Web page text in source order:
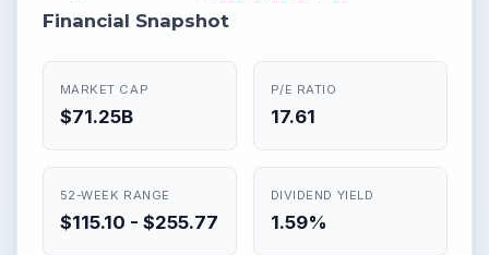
Financial Snapshot
MARKET CAP
$71.25B
P/E RATIO
17.61
52-WEEK RANGE
$115.10 - $255.77
DIVIDEND YIELD
1.59%